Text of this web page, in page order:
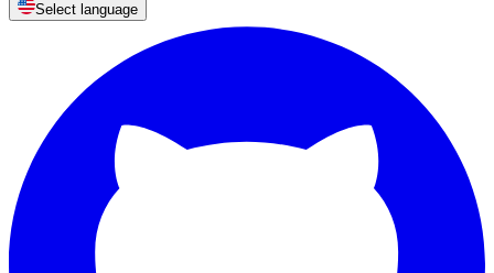
Select language